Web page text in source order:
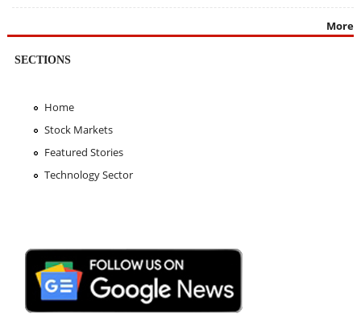
More
SECTIONS
Home
Stock Markets
Featured Stories
Technology Sector